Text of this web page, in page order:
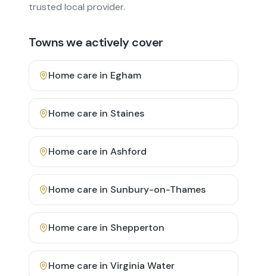
trusted local provider.
Towns we actively cover
Home care in Egham
Home care in Staines
Home care in Ashford
Home care in Sunbury-on-Thames
Home care in Shepperton
Home care in Virginia Water